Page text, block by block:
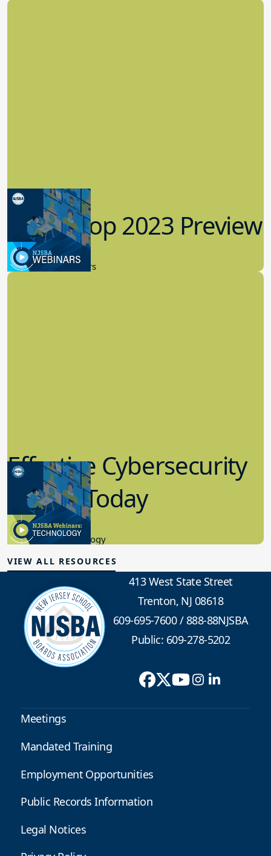
Workshop 2023 Preview
9.14.2023
New Board Members
Effective Cybersecurity
in K-12 Today
8.10.2023
Educational Technology
VIEW ALL RESOURCES
413 West State Street
Trenton, NJ 08618
609-695-7600/888-88NJSBA
Public: 609-278-5202
Meetings
Mandated Training
Employment Opportunities
Public Records Information
Legal Notices